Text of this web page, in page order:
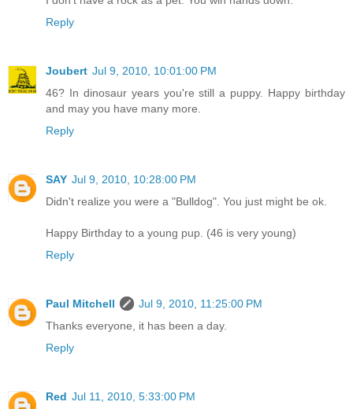
Reply
Joubert Jul 9, 2010, 10:01:00 PM
46? In dinosaur years you're still a puppy. Happy birthday
and may you have many more.
Reply
SAY Jul 9, 2010, 10:28:00 PM
Didn't realize you were a "Bulldog". You just might be ok.
Happy Birthday to a young pup. (46 is very young)
Reply
Paul Mitchell
Jul 9, 2010, 11:25:00 PM
Thanks everyone, it has been a day.
Reply
Red Jul 11, 2010, 5:33:00 PM